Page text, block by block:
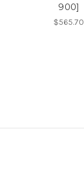
900]
$565.70